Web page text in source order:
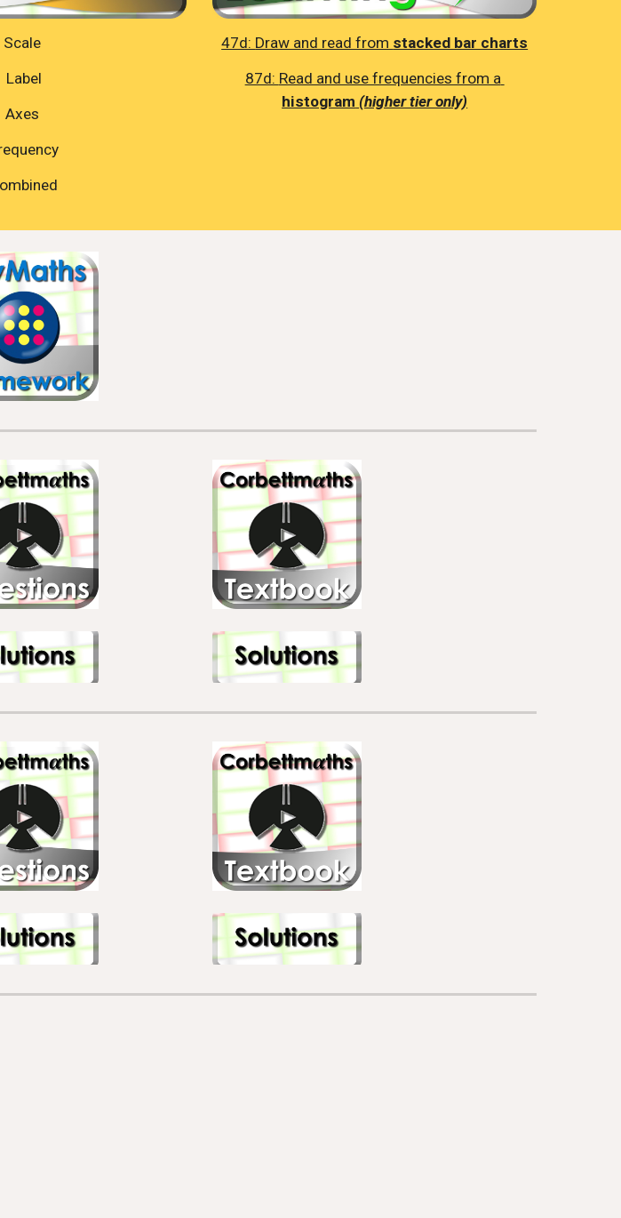
Scale
Label
Axes
47d: Draw and read from stacked bar charts
87d:
Read and use frequencies from a
histogram (higher tier only)